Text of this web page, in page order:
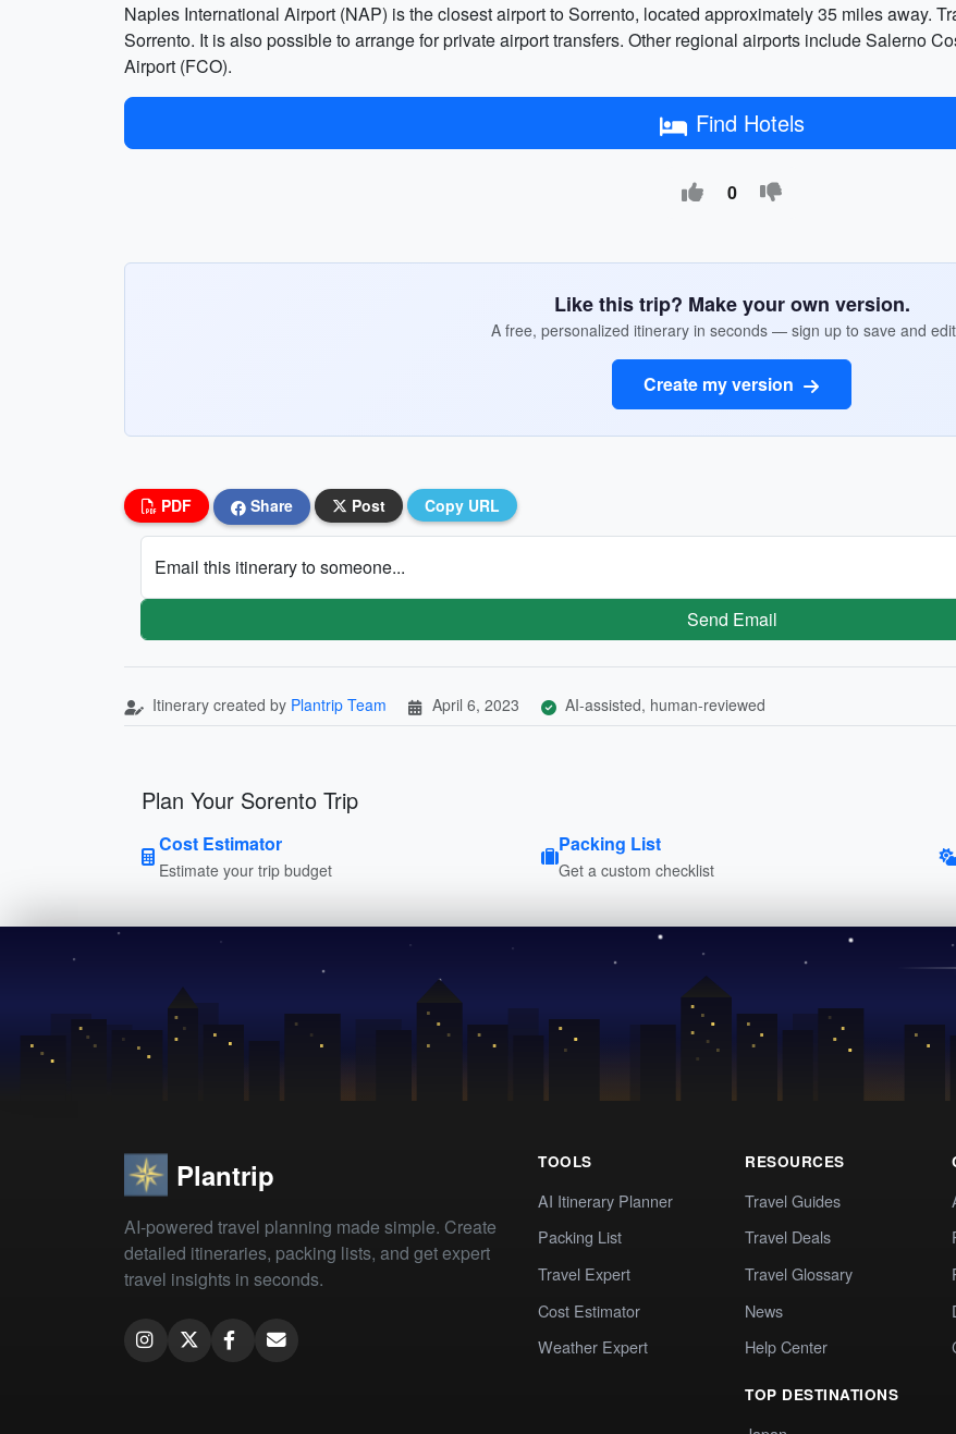
Naples International Airport (NAP) is the closest airport to Sorrento, located approximately 35 miles away.
Sorrento. It is also possible to arrange for private airport transfers. Other regional airports include Salerno
Airport (FCO).
Find Hotels
0
Like this trip? Make your own version.
A free, personalized itinerary in seconds — sign up to save and
Create my version
PDF Share Post Copy URL
Email this itinerary to someone...
Send Email
Itinerary created by Plantrip Team April 6, 2023 AI-assisted, human-reviewed
Plan Your Sorento Trip
Cost Estimator
Estimate your trip budget
Packing List
Get a custom checklist
Plantrip
AI-powered travel planning made simple. Create
detailed itineraries, packing lists, and get expert
travel insights in seconds.
TOOLS
AI Itinerary Planner
Packing List
Travel Expert
Cost Estimator
Weather Expert
RESOURCES
Travel Guides
Travel Deals
Travel Glossary
News
Help Center
TOP DESTINATIONS